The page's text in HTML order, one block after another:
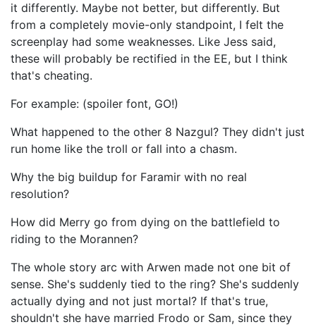
it differently. Maybe not better, but differently. But
from a completely movie-only standpoint, I felt the
screenplay had some weaknesses. Like Jess said,
these will probably be rectified in the EE, but I think
that's cheating.
For example: (spoiler font, GO!)
What happened to the other 8 Nazgul? They didn't just
run home like the troll or fall into a chasm.
Why the big buildup for Faramir with no real
resolution?
How did Merry go from dying on the battlefield to
riding to the Morannen?
The whole story arc with Arwen made not one bit of
sense. She's suddenly tied to the ring? She's suddenly
actually dying and not just mortal? If that's true,
shouldn't she have married Frodo or Sam, since they